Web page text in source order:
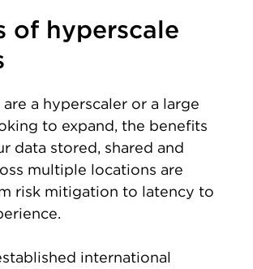
of hyperscale
a hyperscaler or a large
to expand, the benefits
data stored, shared and
multiple locations are
risk mitigation to latency to
international